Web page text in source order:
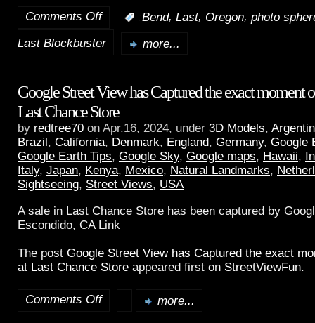
Comments Off Bend, Last, Oregon, photo
Last Blockbuster
more...
Google Street View has Captured the exact moment
Last Chance Store
by redtree70 on Apr.16, 2024, under 3D Models,
Brazil, California, Denmark, England, Germany, Google
Google Earth Tips, Google Sky, Google maps, Hawaii,
Italy, Japan, Kenya, Mexico, Natural Landmarks,
Sightseeing, Street Views, USA
A sale in Last Chance Store has been captured by
Escondido, CA Link
The post Google Street View has Captured the exact
at Last Chance Store appeared first on StreetViewFun.
Comments Off more...